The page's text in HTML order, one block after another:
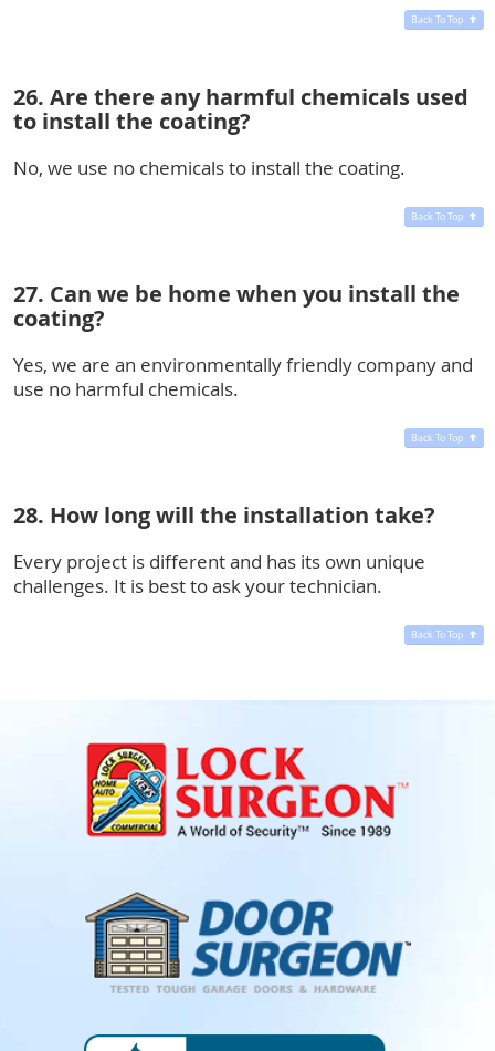
Back To Top
26. Are there any harmful chemicals used
to install the coating?
No, we use no chemicals to install the coating.
Back To Top
27. Can we be home when you install the
coating?
Yes, we are an environmentally friendly company and
use no harmful chemicals.
Back To Top
28. How long will the installation take?
Every project is different and has its own unique
challenges. It is best to ask your technician.
Back To Top